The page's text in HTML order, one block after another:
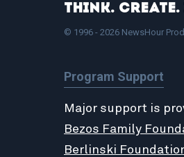
Think.
© 1996 - 2026 NewsHour
Program Support
Major support is
Bezos Family
Berlinski